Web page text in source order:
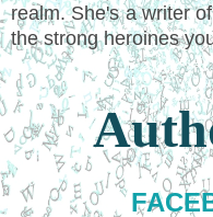
realm. She's a writer
the strong heroines